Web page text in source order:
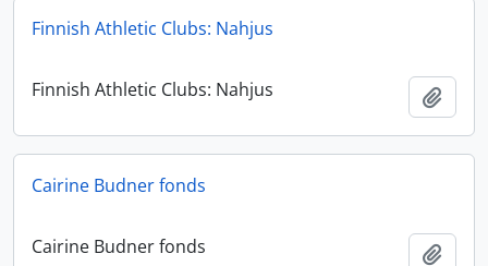
Finnish Athletic Clubs: Nahjus
Finnish Athletic Clubs: Nahjus
Cairine Budner fonds
Cairine Budner fonds